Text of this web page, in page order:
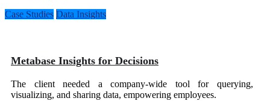
Case Studies Data Insights
Metabase Insights for Decisions
The client needed a company-wide tool for querying,
visualizing, and sharing data, empowering employees.